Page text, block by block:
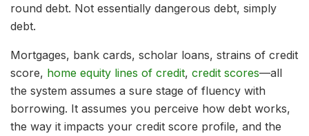
round debt. Not essentially dangerous debt, simply
debt.
Mortgages, bank cards, scholar loans, strains of credit
score, home equity lines of credit, credit scores—all
the system assumes a sure stage of fluency with
borrowing. It assumes you perceive how debt works,
the way it impacts your credit score profile, and the